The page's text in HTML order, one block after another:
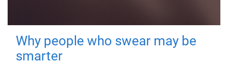
Why people who swear may be
smarter